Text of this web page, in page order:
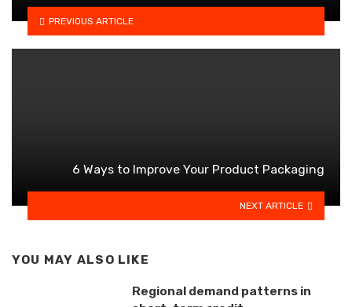
PREVIOUS ARTICLE
6 Ways to Improve Your Product Packaging
NEXT ARTICLE
YOU MAY ALSO LIKE
Regional demand patterns in